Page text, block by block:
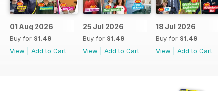
01 Aug 2026
Buy for $1.49
View
Add to Cart
25 Jul 2026
Buy for $1.49
View
Add to Cart
18 Jul 2026
Buy for $1.49
View
Add to Cart